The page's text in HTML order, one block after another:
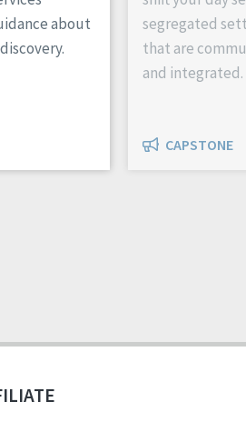
about
segregated
that are
and integrated.
CAPSTONE